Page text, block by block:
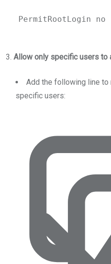
PermitRootLogin no
3. Allow only specific users to
Add the following line
specific users: